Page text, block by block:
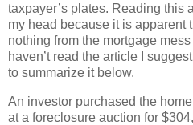
taxpayer’s plates. Reading this
my head because it is apparent
nothing from the mortgage
haven’t read the article I
to summarize it below.
An investor purchased the
at a foreclosure auction for